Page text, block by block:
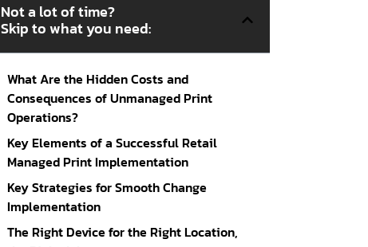
Not a lot of time?
Skip to what you need:
What Are the Hidden Costs and
Consequences of Unmanaged Print
Operations?
Key Elements of a Successful Retail
Managed Print Implementation
Key Strategies for Smooth Change
Implementation
The Right Device for the Right Location,